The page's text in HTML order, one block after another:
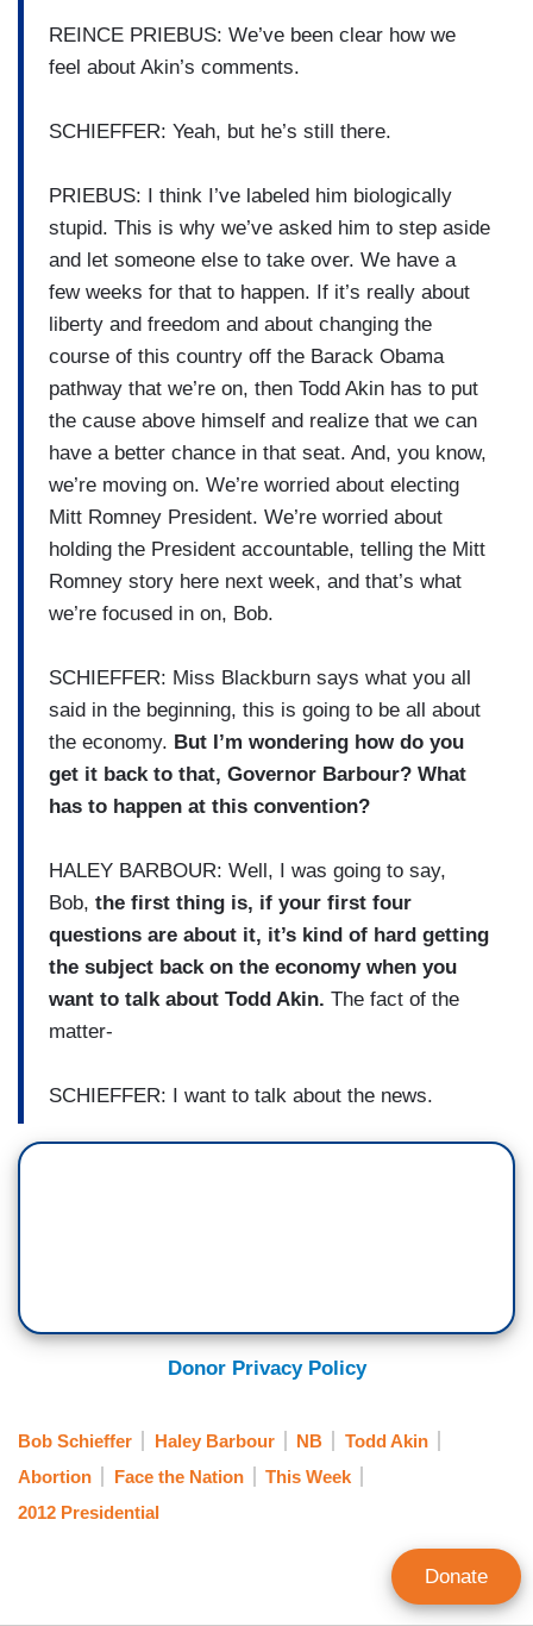
REINCE PRIEBUS: We’ve been clear how we
feel about Akin’s comments.
SCHIEFFER: Yeah, but he’s still there.
PRIEBUS: I think I’ve labeled him biologically
stupid. This is why we’ve asked him to step aside
and let someone else to take over. We have a
few weeks for that to happen. If it’s really about
liberty and freedom and about changing the
course of this country off the Barack Obama
pathway that we’re on, then Todd Akin has to put
the cause above himself and realize that we can
have a better chance in that seat. And, you know,
we’re moving on. We’re worried about electing
Mitt Romney President. We’re worried about
holding the President accountable, telling the Mitt
Romney story here next week, and that’s what
we’re focused in on, Bob.
SCHIEFFER: Miss Blackburn says what you all
said in the beginning, this is going to be all about
the economy. But I’m wondering how do you
get it back to that, Governor Barbour? What
has to happen at this convention?
HALEY BARBOUR: Well, I was going to say,
Bob, the first thing is, if your first four
questions are about it, it’s kind of hard getting
the subject back on the economy when you
want to talk about Todd Akin. The fact of the
matter-
SCHIEFFER: I want to talk about the news.
Donor Privacy Policy
Bob Schieffer Haley Barbour NB
Todd Akin
Abortion
Face the Nation
This Week
2012 Presidential
Donate